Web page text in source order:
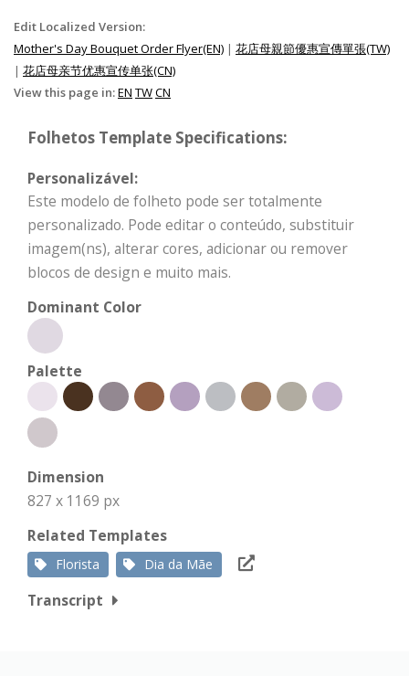
Edit Localized Version:
Mother's Day Bouquet Order Flyer(EN) | 花店母親節優惠宣傳單張(TW)
| 花店母亲节优惠宣传单张(CN)
View this page in:EN TWCN
Folhetos Template Specifications:
Personalizável:
Este modelo de folheto pode ser totalmente
personalizado. Pode editar o conteúdo, substituir
imagem(ns), alterar cores, adicionar ou remover
blocos de design e muito mais.
Dominant Color
Palette
Dimension
827 x 1169 px
Related Templates
Florista Dia da Mãe
Transcript